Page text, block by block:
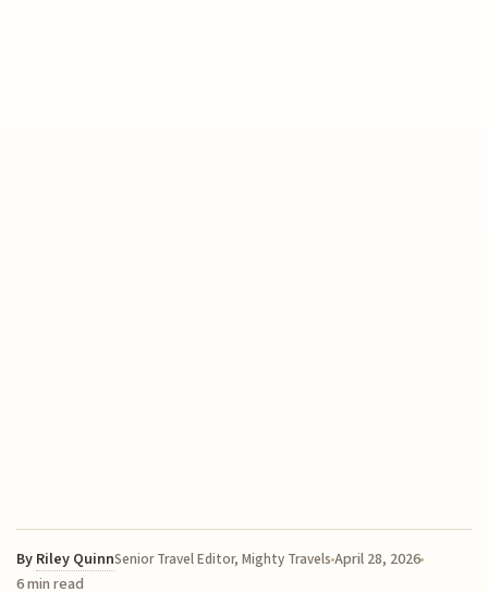
By Riley QuinnSenior Travel Editor, Mighty TravelsApril 28, 2026
6 min read